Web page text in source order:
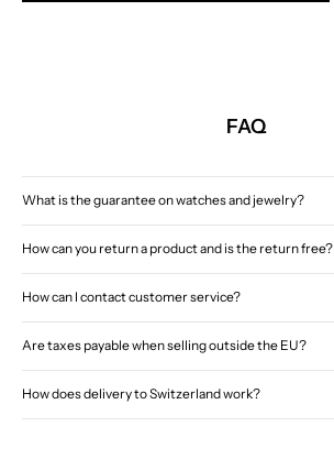
FAQ
What is the guarantee on watches and jewelry?
How can you return a product and is the return free?
How can I contact customer service?
Are taxes payable when selling outside the EU?
How does delivery to Switzerland work?